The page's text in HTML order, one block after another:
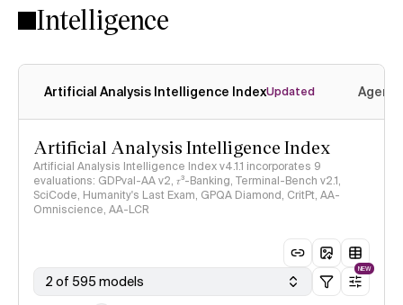
Intelligence
Artificial Analysis Intelligence IndexUpdated
Artificial Analysis Intelligence Index
Artificial Analysis Intelligence Index v4.1.1 incorporates 9
evaluations: GDPval-AA v2, 𝜏³-Banking, Terminal-Bench v2.1,
SciCode, Humanity's Last Exam, GPQA Diamond, CritPt, AA-
Omniscience, AA-LCR
2 of 595 models
NEW